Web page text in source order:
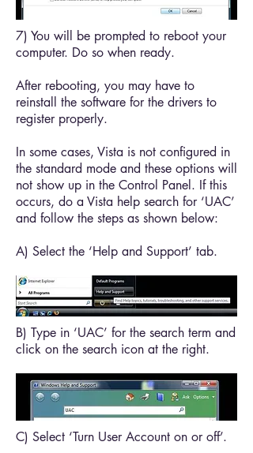
7) You will be prompted to reboot your
computer. Do so when ready.
After rebooting, you may have to
reinstall the software for the drivers to
register properly.
In some cases, Vista is not configured in
the standard mode and these options will
not show up in the Control Panel. If this
occurs, do a Vista help search for ‘UAC’
and follow the steps as shown below:
A) Select the ‘Help and Support’ tab.
B) Type in ‘UAC’ for the search term and
click on the search icon at the right.
C) Select ‘Turn User Account on or off’.